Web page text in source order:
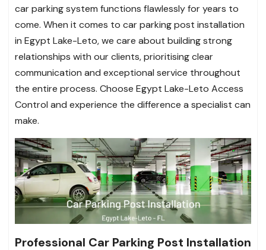
car parking system functions flawlessly for years to
come. When it comes to car parking post installation
in Egypt Lake-Leto, we care about building strong
relationships with our clients, prioritising clear
communication and exceptional service throughout
the entire process. Choose Egypt Lake-Leto Access
Control and experience the difference a specialist can
make.
Professional Car Parking Post Installation